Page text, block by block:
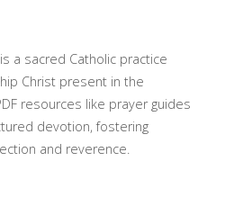
a sacred Catholic practice
Christ present in the
resources like prayer guides
devotion, fostering
and reverence.